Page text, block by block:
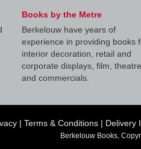
Books by the Metre
Berkelouw have years of
experience in providing books
interior decoration, retail and
corporate displays, film, theatre
and commercials.
| Terms & Conditions | Delivery
Berkelouw Books,